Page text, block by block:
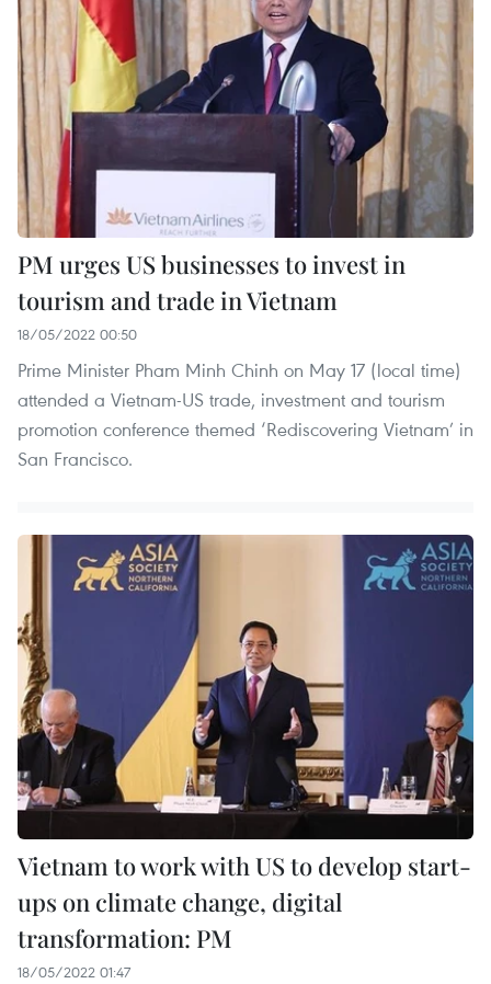
PM urges US businesses to invest in
tourism and trade in Vietnam
18/05/2022 00:50
Prime Minister Pham Minh Chinh on May 17 (local time)
attended a Vietnam-US trade, investment and tourism
promotion conference themed ‘Rediscovering Vietnam’ in
San Francisco.
Vietnam to work with US to develop start-
ups on climate change, digital
transformation: PM
18/05/2022 01:47